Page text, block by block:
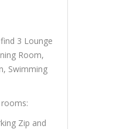
3 Lounge
Room,
Swimming
Zip and